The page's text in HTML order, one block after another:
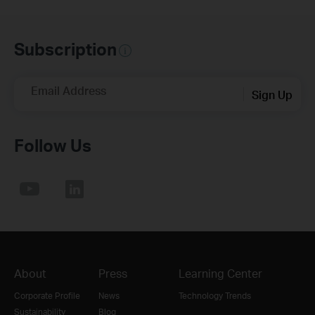
Subscription
Email Address Sign Up
Follow Us
About
Corporate Profile
Sustainability
Press
News
Blog
Learning Center
Technology Trends